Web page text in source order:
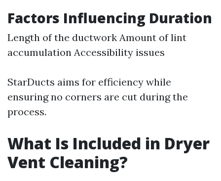
Factors Influencing Duration
Length of the ductwork Amount of lint
accumulation Accessibility issues
StarDucts aims for efficiency while
ensuring no corners are cut during the
process.
What Is Included in Dryer
Vent Cleaning?